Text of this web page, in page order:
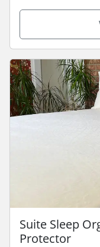
Suite Sleep
Protector